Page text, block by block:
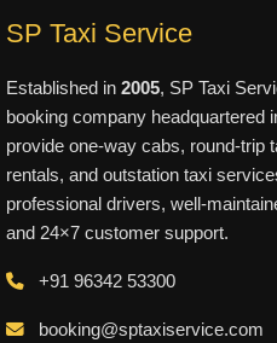
SP Taxi Service
Established in 2005, SP Taxi
booking company headquartered
provide one-way cabs, round-trip
rentals, and outstation taxi
professional drivers, well-
and 24×7 customer support.
+91 96342 53300
booking@sptaxiservice.com